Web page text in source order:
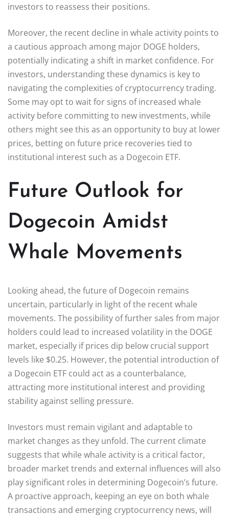
investors to reassess their positions.
Moreover, the recent decline in whale activity points to
a cautious approach among major DOGE holders,
potentially indicating a shift in market confidence. For
investors, understanding these dynamics is key to
navigating the complexities of cryptocurrency trading.
Some may opt to wait for signs of increased whale
activity before committing to new investments, while
others might see this as an opportunity to buy at lower
prices, betting on future price recoveries tied to
institutional interest such as a Dogecoin ETF.
Future Outlook for
Dogecoin Amidst
Whale Movements
Looking ahead, the future of Dogecoin remains
uncertain, particularly in light of the recent whale
movements. The possibility of further sales from major
holders could lead to increased volatility in the DOGE
market, especially if prices dip below crucial support
levels like $0.25. However, the potential introduction of
a Dogecoin ETF could act as a counterbalance,
attracting more institutional interest and providing
stability against selling pressure.
Investors must remain vigilant and adaptable to
market changes as they unfold. The current climate
suggests that while whale activity is a critical factor,
broader market trends and external influences will also
play significant roles in determining Dogecoin’s future.
A proactive approach, keeping an eye on both whale
transactions and emerging cryptocurrency news, will